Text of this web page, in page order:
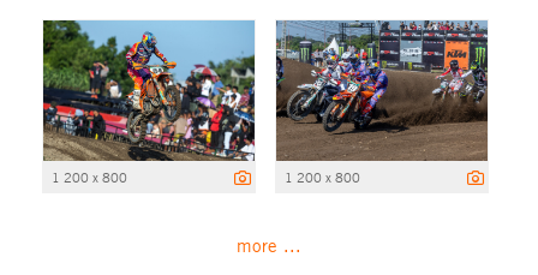
1 200 x 800 1 200 x 800
more ...